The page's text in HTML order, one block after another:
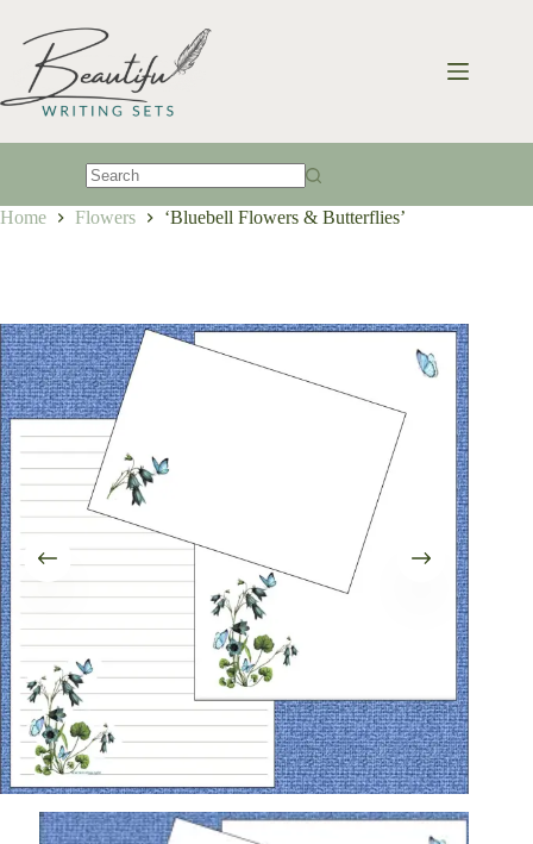
content
results
Home Flowers ‘Bluebell Flowers & Butterflies’